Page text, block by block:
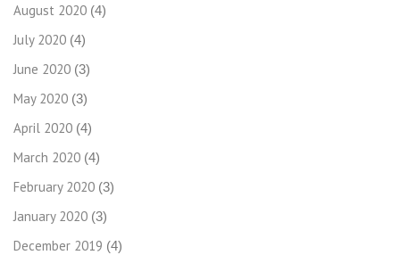
August 2020 (4)
July 2020 (4)
June 2020 (3)
May 2020 (3)
April 2020 (4)
March 2020 (4)
February 2020 (3)
January 2020 (3)
December 2019 (4)